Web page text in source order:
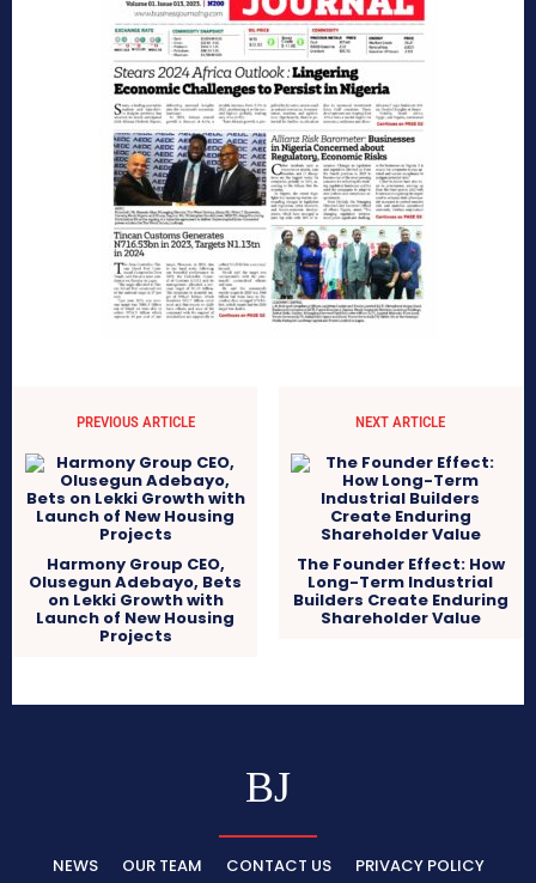
PREVIOUS ARTICLE
Harmony Group CEO,
Olusegun Adebayo, Bets
on Lekki Growth with
Launch of New Housing
Projects
NEXT ARTICLE
The Founder Effect: How
Long-Term Industrial
Builders Create Enduring
Shareholder Value
BJ
NEWS OUR TEAM CONTACT US PRIVACY POLICY